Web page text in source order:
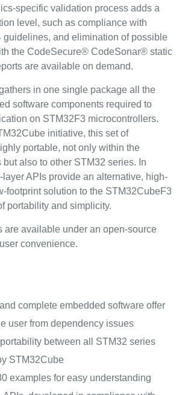
specific validation process adds a
level, such as compliance with
guidelines, and elimination of possible
the CodeSecure® CodeSonar® static
are available on demand.
in one single package all the
software components required to
on STM32F3 microcontrollers.
initiative, this set of
portable, not only within the
also to other STM32 series. In
APIs provide an alternative, high-
footprint solution to the STM32CubeF3
portability and simplicity.
are available under an open-source
convenience.
complete embedded software offer
user from dependency issues
between all STM32 series
STM32Cube
examples for easy understanding